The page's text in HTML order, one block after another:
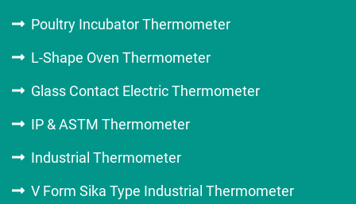
Poultry Incubator Thermometer
L-Shape Oven Thermometer
Glass Contact Electric Thermometer
IP & ASTM Thermometer
Industrial Thermometer
V Form Sika Type Industrial Thermometer